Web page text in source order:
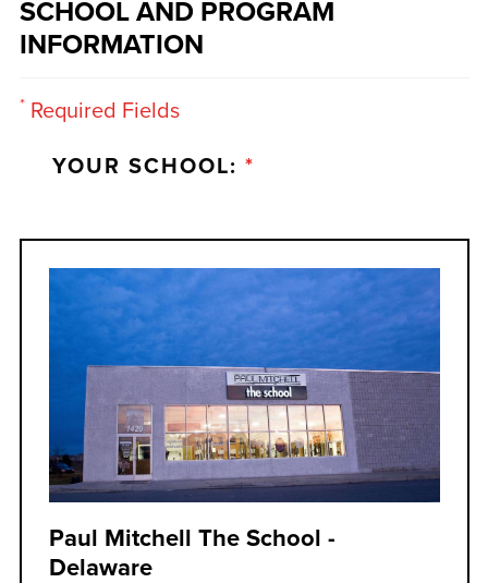
SCHOOL AND PROGRAM
INFORMATION
*Required Fields
YOUR SCHOOL: *
Paul Mitchell The School -
Delaware